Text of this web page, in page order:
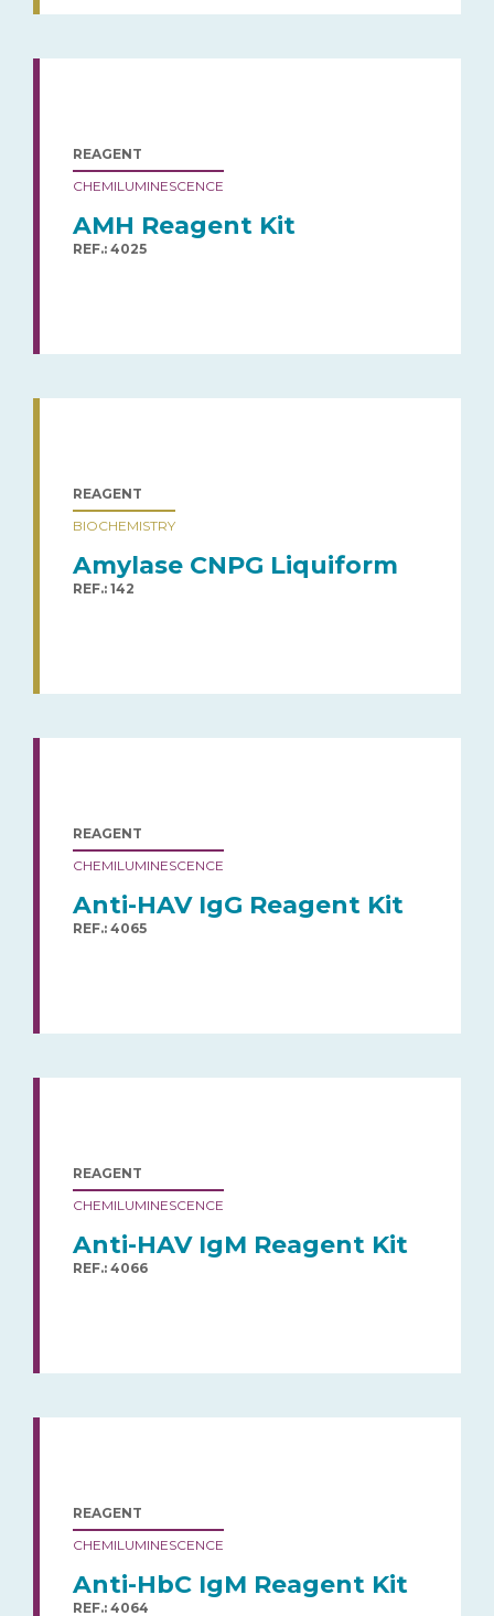
REAGENT
CHEMILUMINESCENCE
AMH Reagent Kit
REF.: 4025
REAGENT
BIOCHEMISTRY
Amylase CNPG Liquiform
REF.: 142
REAGENT
CHEMILUMINESCENCE
Anti-HAV IgG Reagent Kit
REF.: 4065
REAGENT
CHEMILUMINESCENCE
Anti-HAV IgM Reagent Kit
REF.: 4066
REAGENT
CHEMILUMINESCENCE
Anti-HbC IgM Reagent Kit
REF.: 4064